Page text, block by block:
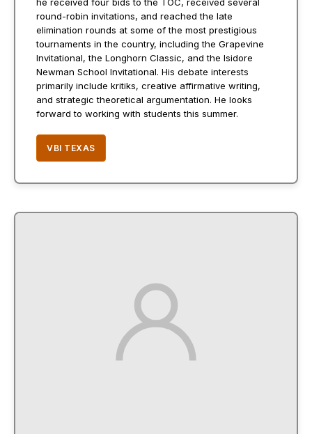
round-robin invitations, and reached the late
elimination rounds at some of the most prestigious
tournaments in the country, including the Grapevine
Invitational, the Longhorn Classic, and the Isidore
Newman School Invitational. His debate interests
primarily include kritiks, creative affirmative writing,
and strategic theoretical argumentation. He looks
forward to working with students this summer.
VBI TEXAS